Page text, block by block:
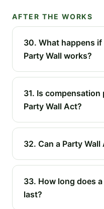
AFTER THE WORKS
30. What happens
Party Wall works?
31. Is
Party Wall Act?
32. Can a Party
33. How long does
last?